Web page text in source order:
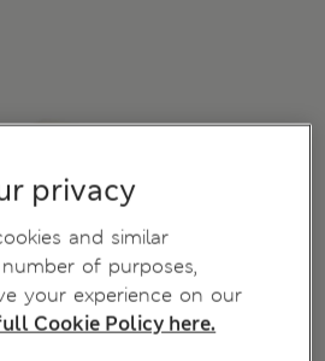
privacy
and similar
of purposes,
your experience on our
Cookie Policy here.